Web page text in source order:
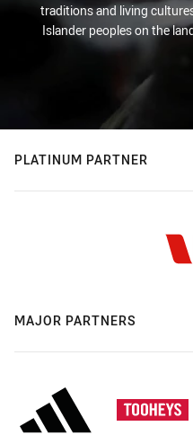
traditions and living
Islander peoples on the
PLATINUM PARTNER
MAJOR PARTNERS